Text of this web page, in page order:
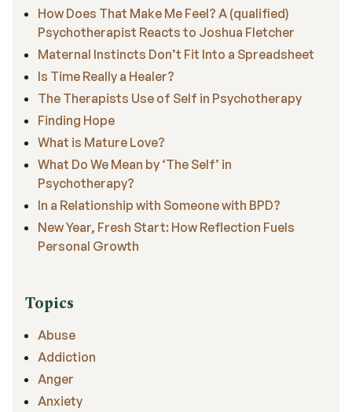
How Does That Make Me Feel? A (qualified)
Psychotherapist Reacts to Joshua Fletcher
Maternal Instincts Don’t Fit Into a Spreadsheet
Is Time Really a Healer?
The Therapists Use of Self in Psychotherapy
Finding Hope
What is Mature Love?
What Do We Mean by ‘The Self’ in
Psychotherapy?
In a Relationship with Someone with BPD?
New Year, Fresh Start: How Reflection Fuels
Personal Growth
Topics
Abuse
Addiction
Anger
Anxiety